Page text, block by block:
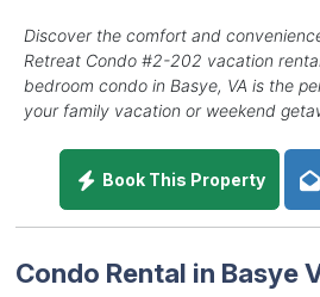
Discover the comfort and
Retreat Condo #2-202 vacation
bedroom condo in Basye, VA is the
your family vacation or weekend
Book This Property
Condo Rental in Basye